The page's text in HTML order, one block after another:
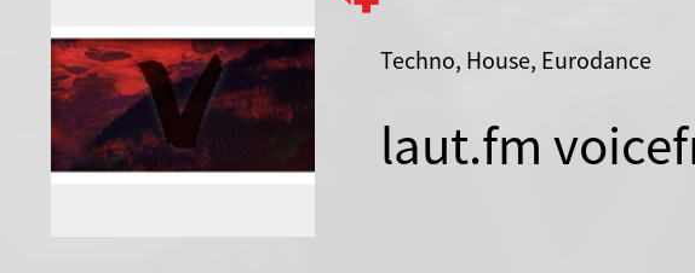
Techno, House, Eurodance
laut.fm